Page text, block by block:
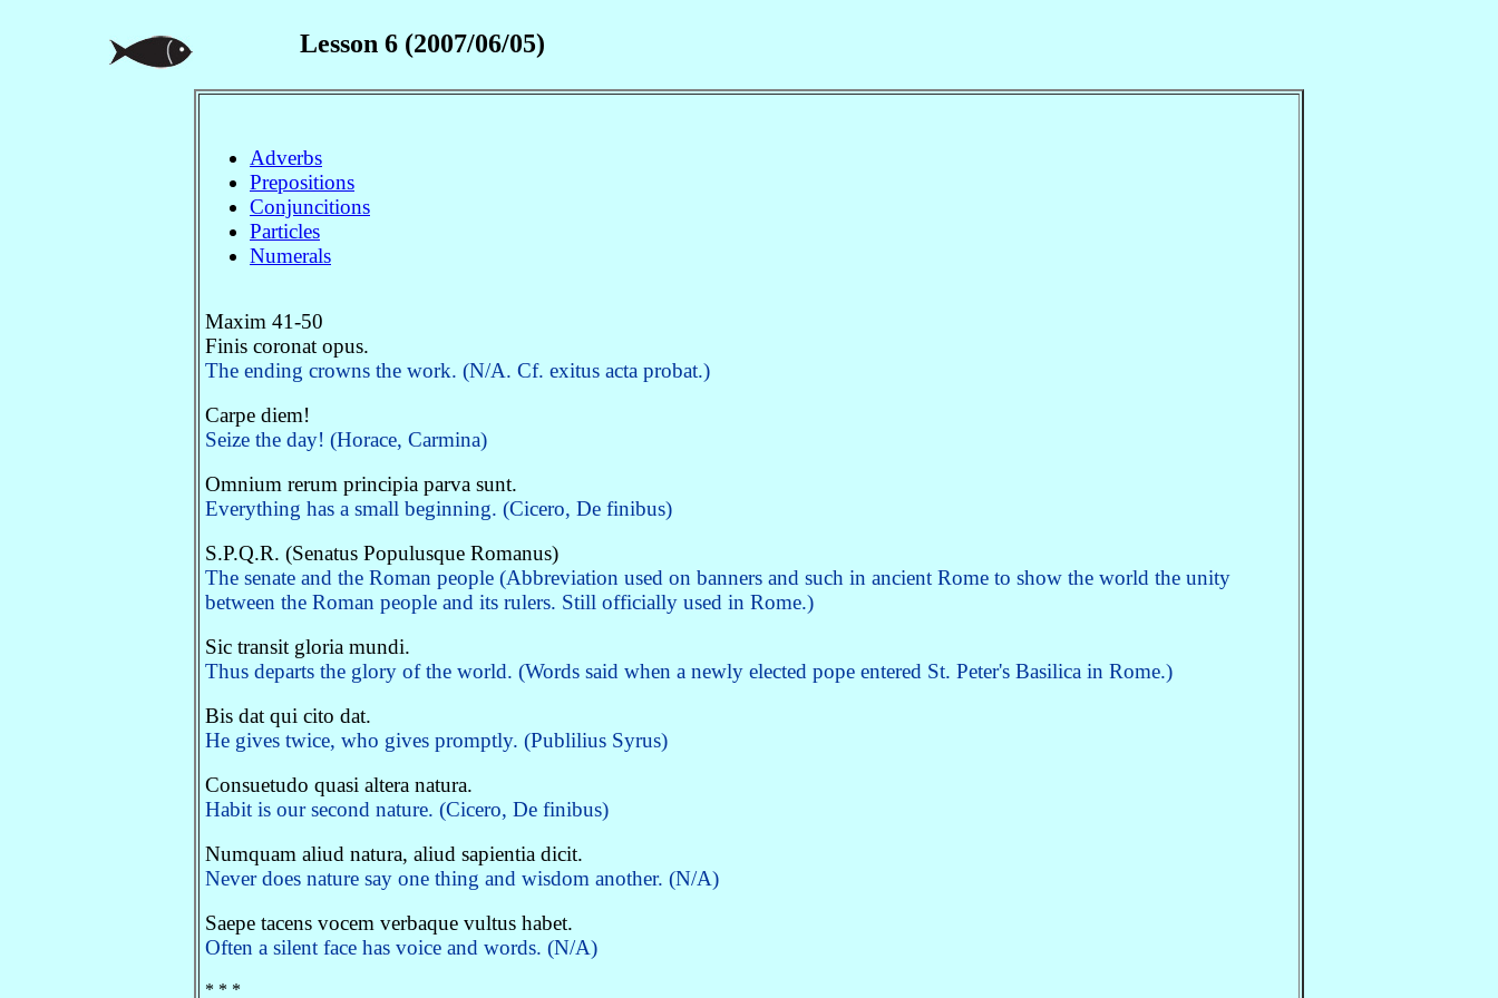
Lesson 6 (2007/06/05)
Adverbs
Prepositions
Conjuncitions
Particles
Numerals
Maxim 41-50
Finis coronat opus.
The ending crowns the work. (N/A. Cf. exitus acta probat.)
Carpe diem!
Seize the day! (Horace, Carmina)
Omnium rerum principia parva sunt.
Everything has a small beginning. (Cicero, De finibus)
S.P.Q.R. (Senatus Populusque Romanus)
The senate and the Roman people (Abbreviation used on banners and such in ancient Rome to show the world the unity
between the Roman people and its rulers. Still officially used in Rome.)
Sic transit gloria mundi.
Thus departs the glory of the world. (Words said when a newly elected pope entered St. Peter's Basilica in Rome.)
Bis dat qui cito dat.
He gives twice, who gives promptly. (Publilius Syrus)
Consuetudo quasi altera natura.
Habit is our second nature. (Cicero, De finibus)
Numquam aliud natura, aliud sapientia dicit.
Never does nature say one thing and wisdom another. (N/A)
Saepe tacens vocem verbaque vultus habet.
Often a silent face has voice and words. (N/A)
* * *